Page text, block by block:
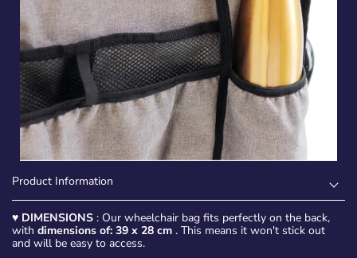
Product Information
♥ DIMENSIONS : Our wheelchair bag fits perfectly on the back,
with dimensions of: 39 x 28 cm . This means it won't stick out
and will be easy to access.